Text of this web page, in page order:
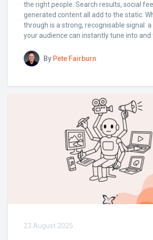
the right people. Search results, social
generated content all add to the static.
through is a strong, recognisable signal:
your audience can instantly tune into and
By Pete Fairburn
23 August 2025